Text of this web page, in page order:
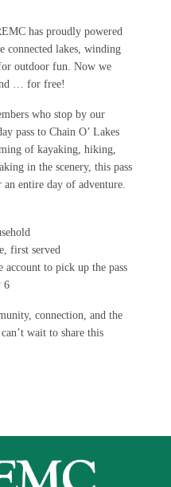
has proudly powered
connected lakes, winding
outdoor fun. Now we
… for free!
who stop by our
pass to Chain O’ Lakes
of kayaking, hiking,
in the scenery, this pass
entire day of adventure.
first served
account to pick up the pass
6
connection, and the
wait to share this